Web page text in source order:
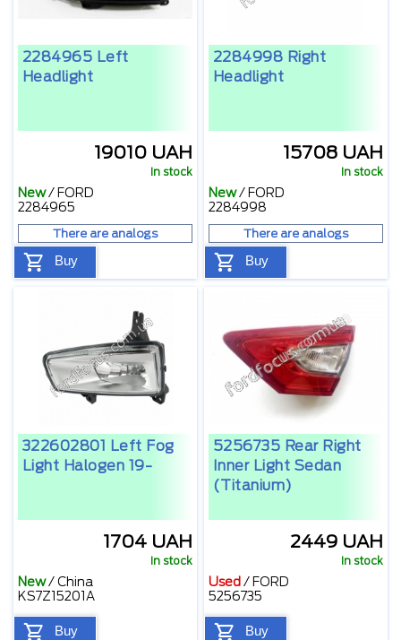
2284965 Left
Headlight
19010 UAH
In stock
New/ FORD
2284965
There are analogs
Buy
2284998 Right
Headlight
15708 UAH
In stock
New/ FORD
2284998
There are analogs
Buy
322602801 Left Fog
Light Halogen 19-
1704 UAH
In stock
New/China
KS7Z15201A
Buy
5256735 Rear Right
Inner Light Sedan
(Titanium)
2449 UAH
In stock
Used / FORD
5256735
Buy